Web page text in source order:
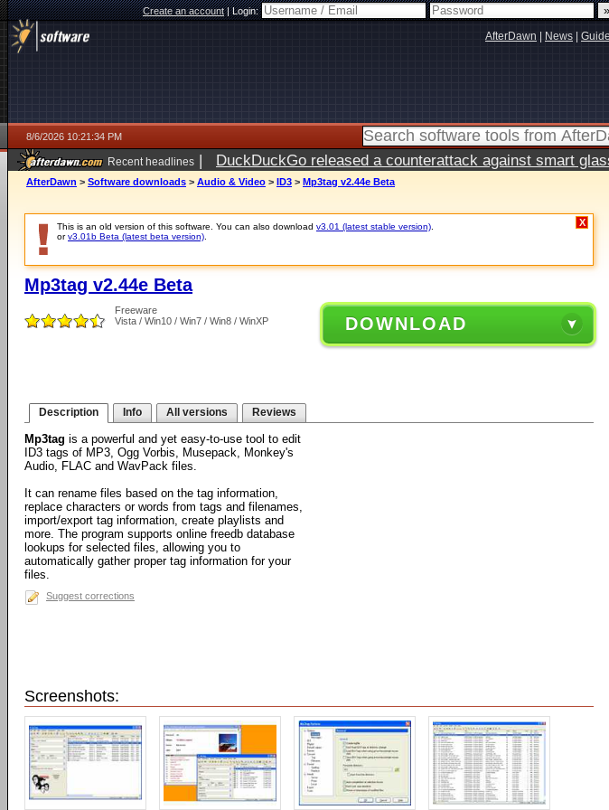
Create an account|Login:
AfterDawn News
8/6/2026 10:21:34 PM
Recent headlines | DuckDuckGo released a counterattack against smart
ago
AfterDawn > Software downloads > Audio & Video > ID3 > Mp3tag v2.44e Beta
This is an old version of this software. You can also download v3.01 (latest stable version)
orv3.01b Beta (latest beta version)
X
Mp3tag v2.44e Beta
Freeware
Vista / Win10 / Win7 / Win8 / WinXP
DOWNLOAD
Description Info All versions Reviews
Mp3tag is a powerful and yet easy-to-use tool to edit
ID3 tags of MP3, Ogg Vorbis, Musepack, Monkey's
Audio, FLAC and WavPack files.
It can rename files based on the tag information,
replace characters or words from tags and filenames,
import/export tag information, create playlists and
more. The program supports online freedb database
lookups for selected files, allowing you to
automatically gather proper tag information for your
files.
Suggest corrections
Screenshots: